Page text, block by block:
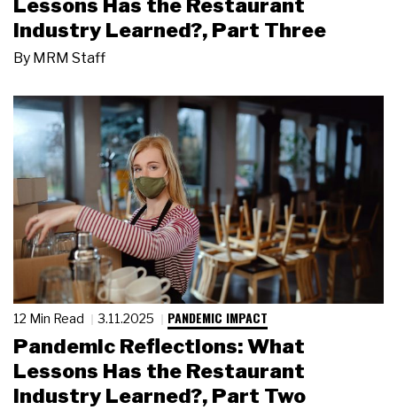
Lessons Has the Restaurant
Industry Learned?, Part Three
By MRM Staff
12 Min Read 3.11.2025 PANDEMIC IMPACT
Pandemic Reflections: What
Lessons Has the Restaurant
Industry Learned?, Part Two